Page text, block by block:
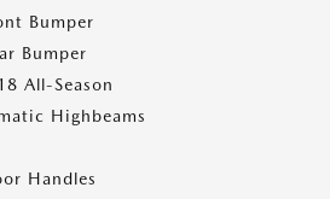
Bumper
Bumper
All-Season
Highbeams
Handles